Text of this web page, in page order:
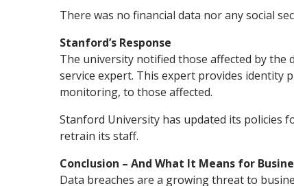
There was no financial data nor any social
Stanford’s Response
The university notified those affected by the
service expert. This expert provides identity
monitoring, to those affected.
Stanford University has updated its policies
retrain its staff.
Conclusion – And What It Means for
Data breaches are a growing threat to